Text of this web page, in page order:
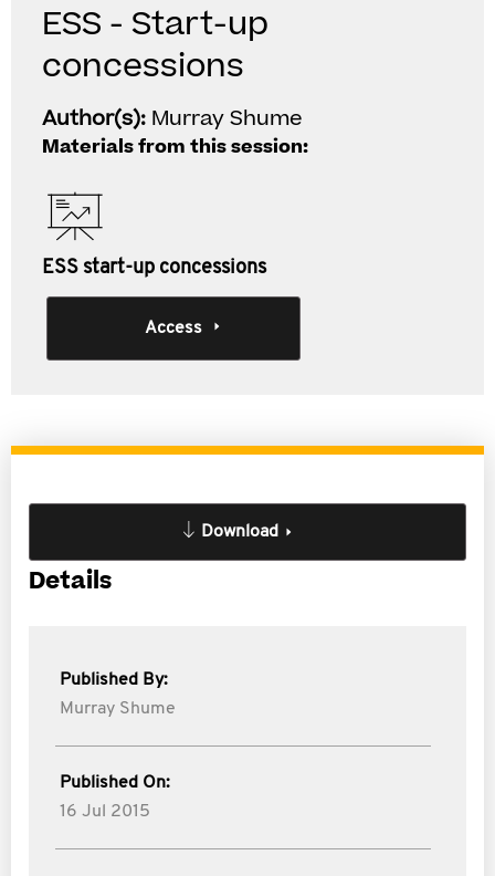
ESS - Start-up
concessions
Author(s): Murray Shume
Materials from this session:
ESS start-up concessions
Access
Download
Details
Published By:
Murray Shume
Published On:
16 Jul 2015